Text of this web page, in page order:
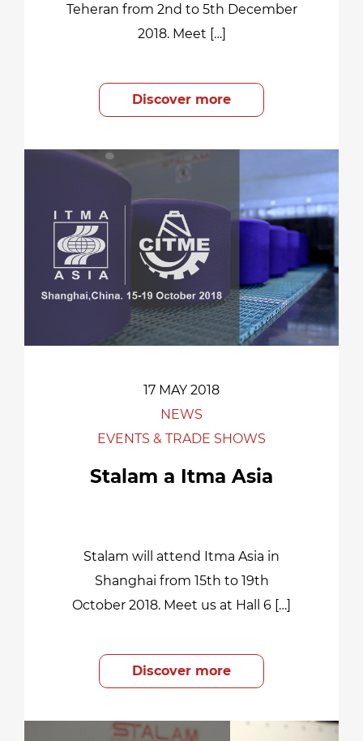
Teheran from 2nd to 5th December
2018. Meet […]
Discover more
17 MAY 2018
NEWS
EVENTS & TRADE SHOWS
Stalam a Itma Asia
Stalam will attend Itma Asia in
Shanghai from 15th to 19th
October 2018. Meet us at Hall 6 […]
Discover more